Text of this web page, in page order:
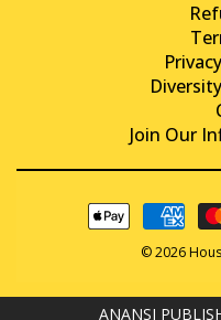
Join Our
© 2026
ANANSI